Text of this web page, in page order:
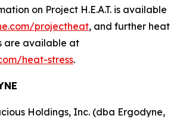
on Project H.E.A.T. is available
projectheat, and further heat
are available at
heat-stress.
Holdings, Inc. (dba Ergodyne,